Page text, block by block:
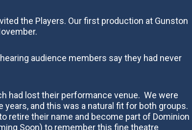
the Players. Our first production at Gunston
audience members say they had never
had lost their performance venue. We were
and this was a natural fit for both groups.
retire their name and become part of Dominion
Soon) to remember this fine theatre